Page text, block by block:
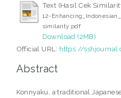
Text (Hasil Cek
12-
similarity.pdf
Download (2MB)
Official URL: https://
Abstract
Konnyaku, a traditional